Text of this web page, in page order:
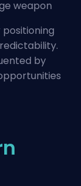
weapon
positioning
by